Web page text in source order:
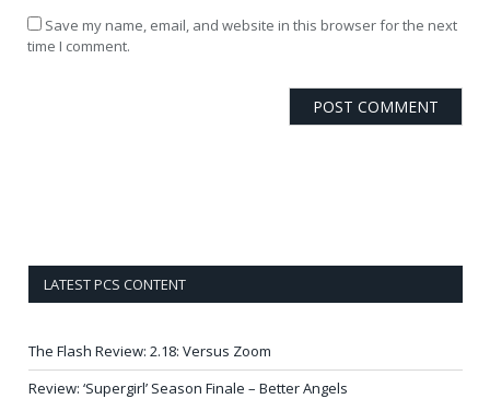
Save my name, email, and website in this browser for the next
time I comment.
LATEST PCS CONTENT
The Flash Review: 2.18: Versus Zoom
Review: ‘Supergirl’ Season Finale – Better Angels